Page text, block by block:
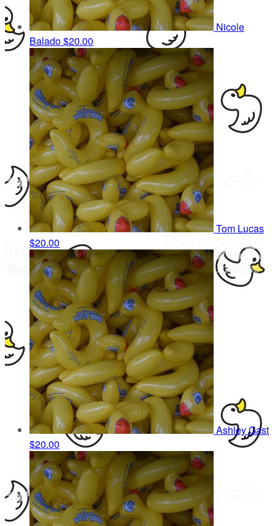
Nicole
Balado$20.00
Tom Lucas
$20.00
Ashley Gast
$20.00